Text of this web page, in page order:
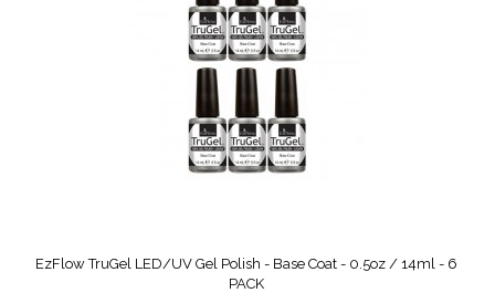
EzFlow TruGel LED/UV Gel Polish - Base Coat - 0.5oz / 14ml - 6
PACK